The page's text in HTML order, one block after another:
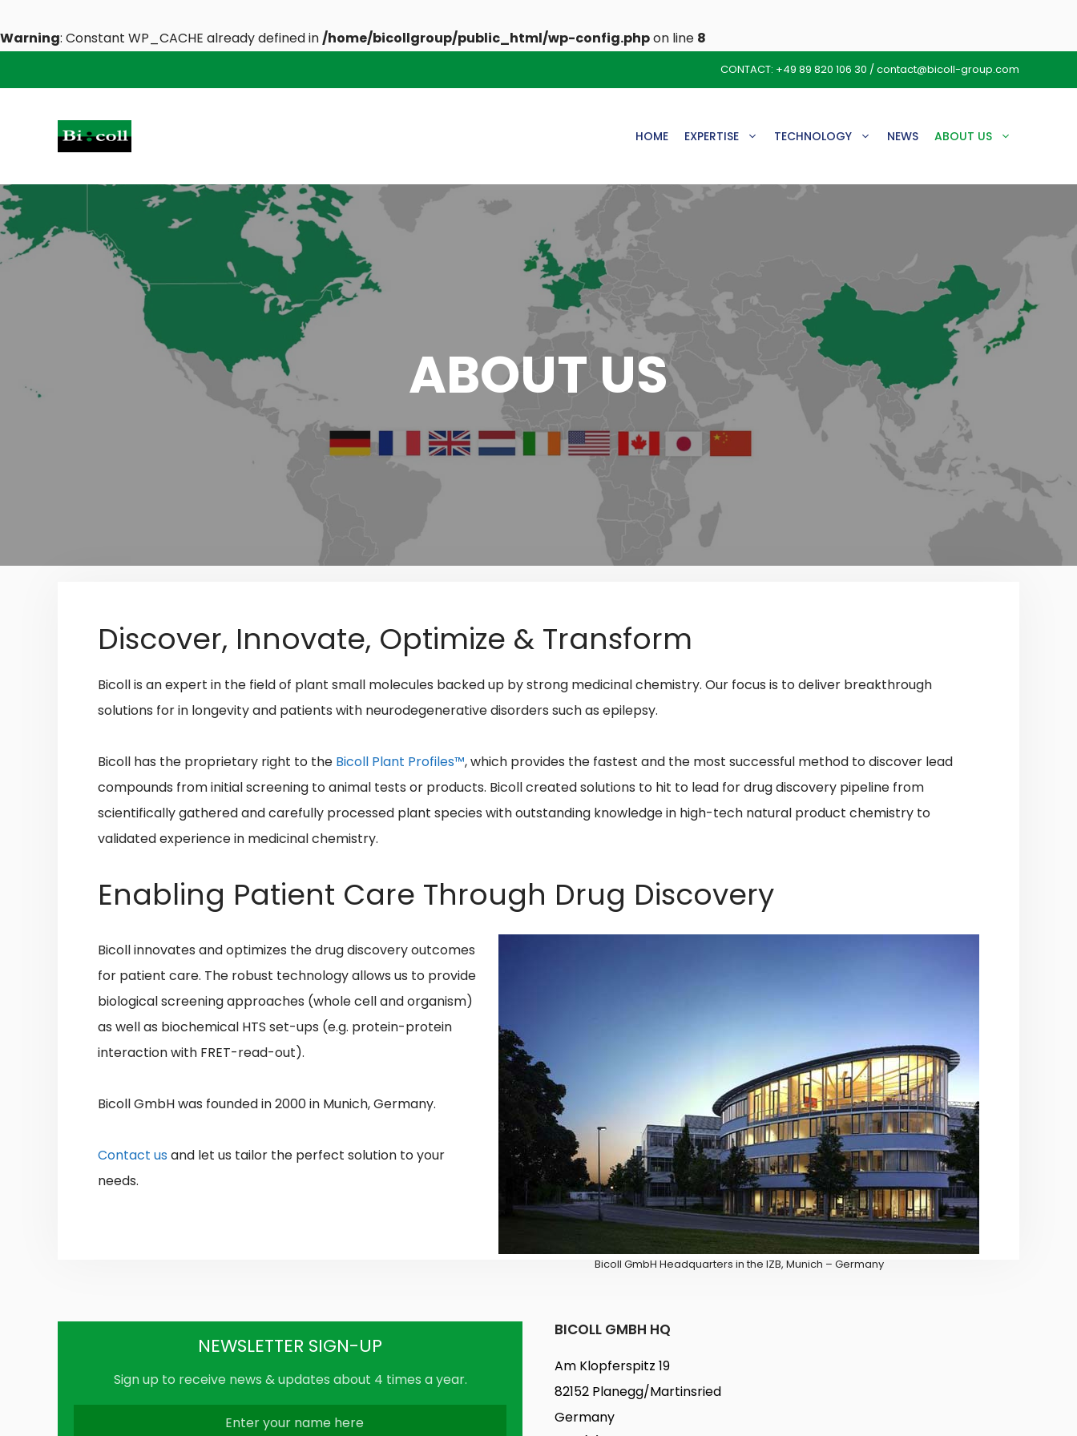
Warning: Constant WP_CACHE already defined in/home/bicollgroup/public_html/wp-config.phpon line 8
to
CONTACT: +49 89 820 106 30 /contact@bicoll-group.com
HOME EXPERTISE TECHNOLOGY NEWS ABOUT US
ABOUT US
Discover, Innovate, Optimize & Transform
Bicoll is an expert in the field of plant small molecules backed up by strong medicinal chemistry. Our focus is to deliver breakthrough
solutions for in longevity and patients with neurodegenerative disorders such as epilepsy.
Bicoll has the proprietary right to the Bicoll Plant Profiles™, which provides the fastest and the most successful method to discover lead
compounds from initial screening to animal tests or products. Bicoll created solutions to hit to lead for drug discovery pipeline from
scientifically gathered and carefully processed plant species with outstanding knowledge in high-tech natural product chemistry to
validated experience in medicinal chemistry.
Enabling Patient Care Through Drug Discovery
Bicoll GmbH Headquarters in the IZB, Munich – Germany
Bicollinnovates and optimizes the drug discovery outcomes
for patient care. The robust technology allows us to provide
biological screening approaches (whole cell and organism)
as well as biochemical HTS set-ups (e.g. protein-protein
interaction with FRET-read-out).
Bicoll GmbH was founded in 2000 in Munich, Germany.
Contact us and let us tailor the perfect solution to your
needs.
NEWSLETTER SIGN-UP
Sign up to receive news & updates about 4 times a year.
BICOLL GMBH HQ
Am Klopferspitz 19
82152 Planegg/Martinsried
Germany